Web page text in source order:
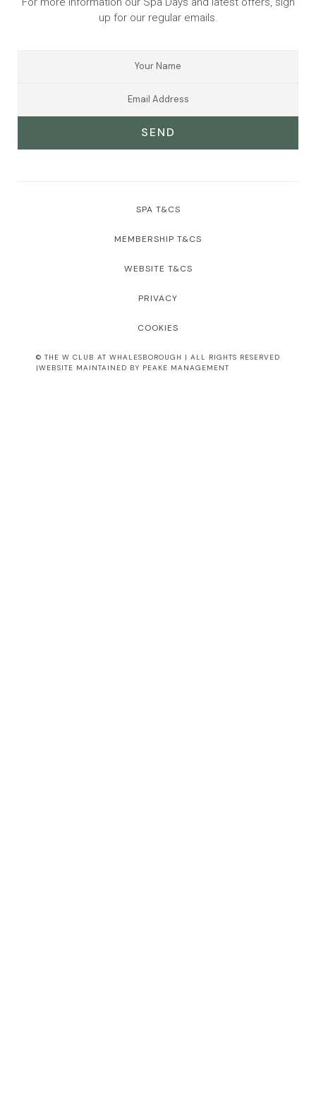
up for our regular emails.
SEND
© THE W CLUB AT WHALESBOROUGH | ALL RIGHTS RESERVED
|WEBSITE MAINTAINED BY PEAKE MANAGEMENT
SPA T&CS
MEMBERSHIP T&CS
WEBSITE T&CS
PRIVACY
COOKIES